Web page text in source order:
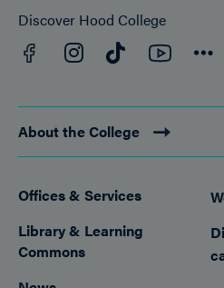
Discover Hood College
Facebook
Instagram
TikTok
About the College
Footer
Offices & Services
Library & Learning
Commons